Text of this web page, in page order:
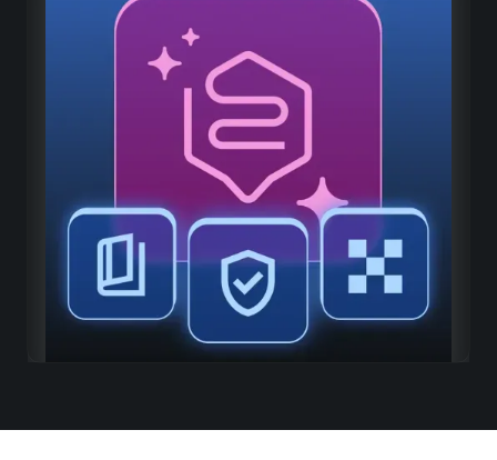
Continuous learning
The richer your platform is, the more relevant AI
Organizational memory
Capitalize on all shared knowledge
Industry-specific adaptation
Progressive understanding of the specificities of your
industry